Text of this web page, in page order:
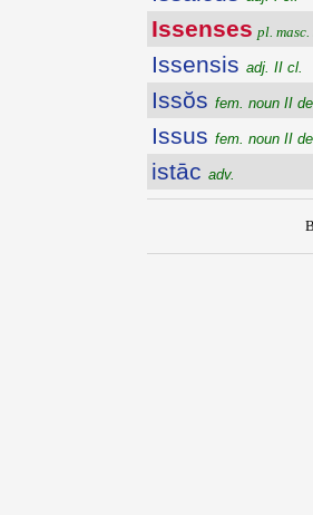
Issenses pl.
Issensis adj. II cl.
Issŏs fem. noun II
Issus fem. noun II
istāc adv.